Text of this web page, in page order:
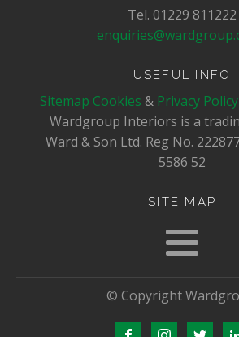
Tel. 01229 811222
USEFUL INFO
Sitemap Cookies & Privacy Policy
Wardgroup Interiors is a
Ward & Son Ltd. Reg No.
5586 52
SITE MAP
© Copyright